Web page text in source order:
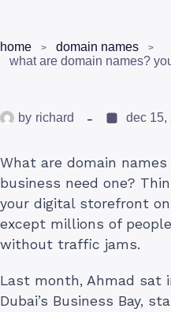
home
domain names
by richard dec 15,
What are domain
business need one?
your digital storefront on
except millions of
without traffic jams.
Last month, Ahmad sat
Dubai’s Business Bay,